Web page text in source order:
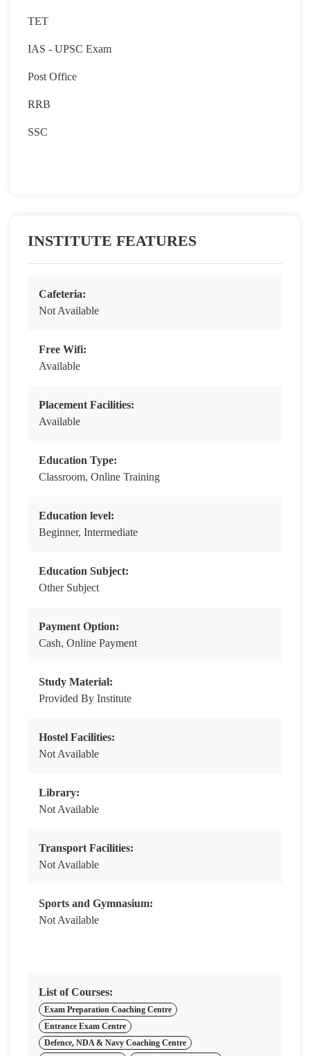
TET
IAS - UPSC Exam
Post Office
RRB
SSC
INSTITUTE FEATURES
Cafeteria:
Not Available
Free Wifi:
Available
Placement Facilities:
Available
Education Type:
Classroom, Online Training
Education level:
Beginner, Intermediate
Education Subject:
Other Subject
Payment Option:
Cash, Online Payment
Study Material:
Provided By Institute
Hostel Facilities:
Not Available
Library:
Not Available
Transport Facilities:
Not Available
Sports and Gymnasium:
Not Available
List of Courses:
Exam Preparation Coaching Centre
Entrance Exam Centre
Defence, NDA & Navy Coaching Centre